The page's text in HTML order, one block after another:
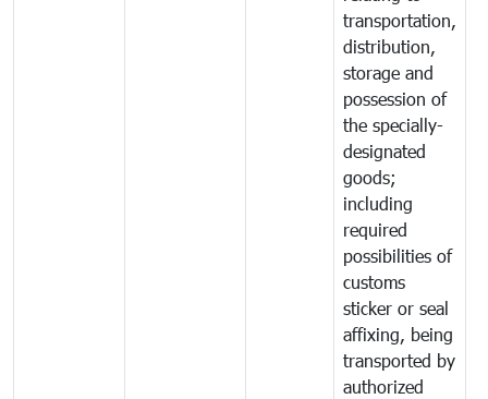
transportation,
distribution,
storage and
possession of
the specially-
designated
goods;
including
required
possibilities of
customs
sticker or seal
affixing, being
transported by
authorized